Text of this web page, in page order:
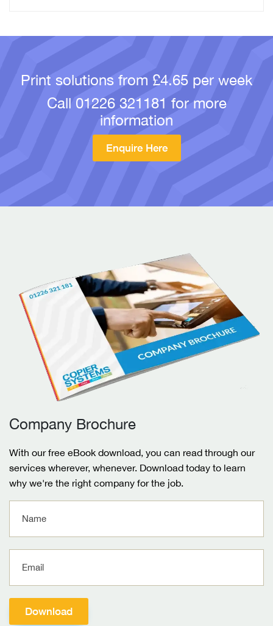
Print solutions from £4.65 per week
Call 01226 321181 for more
information
Enquire Here
Company Brochure
With our free eBook download, you can read through our
services wherever, whenever. Download today to learn
why we're the right company for the job.